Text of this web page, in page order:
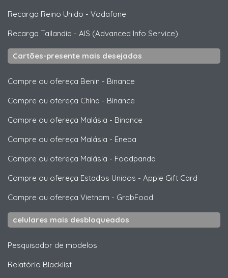
Recarga Reino Unido - Vodafone
Recarga Tailandia - AIS (Advanced Info Service)
Cartões-presente mais desejados
Compre ou ofereça Benin - Binance
Compre ou ofereça China - Binance
Compre ou ofereça Malásia - Binance
Compre ou ofereça Malásia - Eneba
Compre ou ofereça Malásia - Foodpanda
Compre ou ofereça Estados Unidos - Apple Gift Card
Compre ou ofereça Vietnam - GrabFood
celulares mais desbloqueados
Pesquisador de modelos
Relatório Blacklist